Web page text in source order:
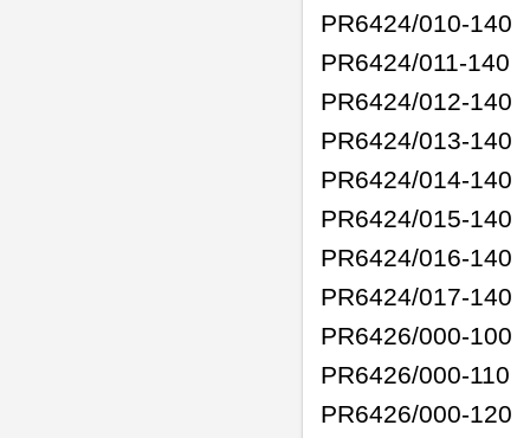
PR6424/010-140
PR6424/011-140
PR6424/012-140
PR6424/013-140
PR6424/014-140
PR6424/015-140
PR6424/016-140
PR6424/017-140
PR6426/000-100
PR6426/000-110
PR6426/000-120